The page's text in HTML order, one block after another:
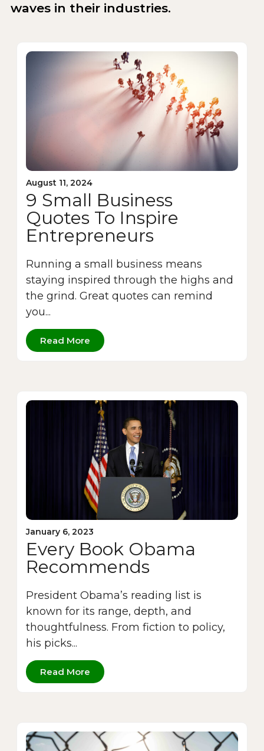
waves in their industries.
August 11, 2024
9 Small Business
Quotes To Inspire
Entrepreneurs
Running a small business means
staying inspired through the highs and
the grind. Great quotes can remind
you...
Read More
January 6, 2023
Every Book Obama
Recommends
President Obama’s reading list is
known for its range, depth, and
thoughtfulness. From fiction to policy,
his picks...
Read More